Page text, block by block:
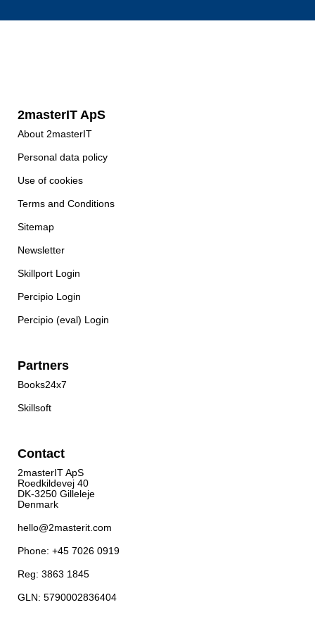
2masterIT ApS
About 2masterIT
Personal data policy
Use of cookies
Terms and Conditions
Sitemap
Newsletter
Skillport Login
Percipio Login
Percipio (eval) Login
Partners
Books24x7
Skillsoft
Contact
2masterIT ApS
Roedkildevej 40
DK-3250 Gilleleje
Denmark
hello@2masterit.com
Phone: +45 7026 0919
Reg: 3863 1845
GLN: 5790002836404